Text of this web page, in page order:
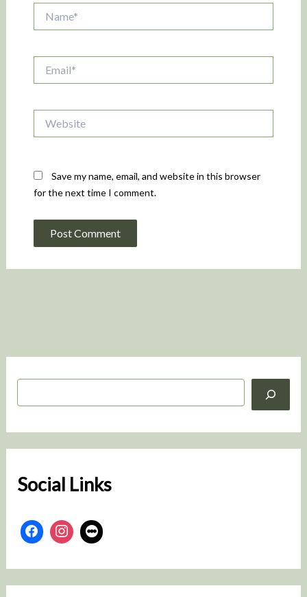
S
Social Links
Save my name, email, and website in this browser
for the next time I comment.